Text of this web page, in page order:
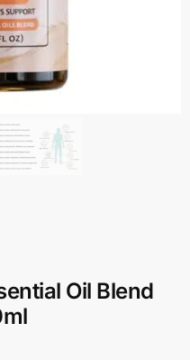
Oil Blend